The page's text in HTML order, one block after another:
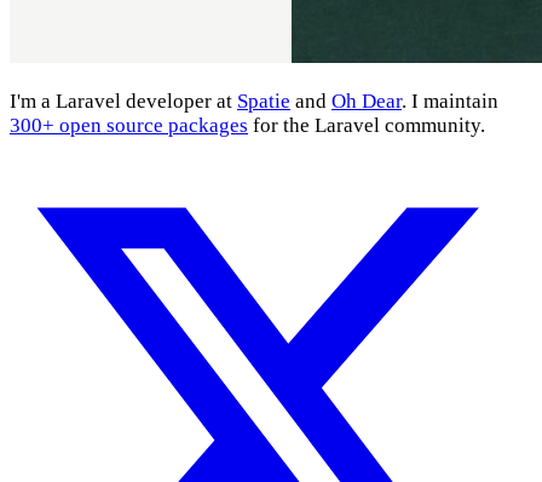
I'm a Laravel developer at Spatie and Oh Dear. I maintain
300+ open source packages for the Laravel community.